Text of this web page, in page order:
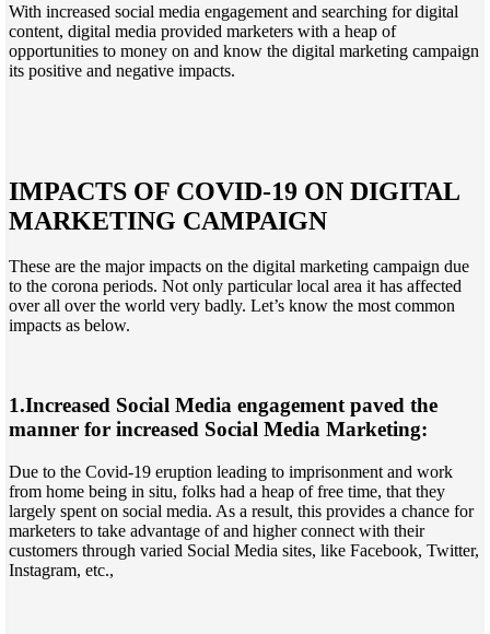
With increased social media engagement and searching for digital
content, digital media provided marketers with a heap of
opportunities to money on and know the digital marketing campaign
its positive and negative impacts.
IMPACTS OF COVID-19 ON DIGITAL
MARKETING CAMPAIGN
These are the major impacts on the digital marketing campaign due
to the corona periods. Not only particular local area it has affected
over all over the world very badly. Let’s know the most common
impacts as below.
1.Increased Social Media engagement paved the
manner for increased Social Media Marketing:
Due to the Covid-19 eruption leading to imprisonment and work
from home being in situ, folks had a heap of free time, that they
largely spent on social media. As a result, this provides a chance for
marketers to take advantage of and higher connect with their
customers through varied Social Media sites, like Facebook, Twitter,
Instagram, etc.,